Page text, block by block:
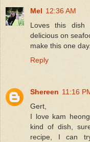
Mel 12:36 AM
Loves this dish
delicious on
make this one day.
Reply
Shereen 11:16
Gert,
I love kam
kind of dish,
recipe, I can